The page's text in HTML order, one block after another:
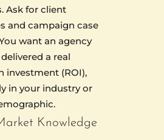
Ask for client
and campaign case
want an agency
a real
investment (ROI),
in your industry or
Knowledge